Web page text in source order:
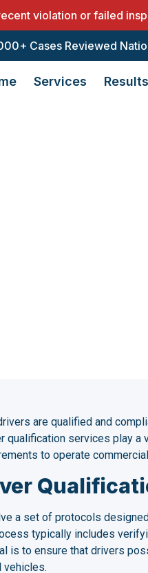
violation or failed
Cases Reviewed
Services Results
are qualified and
qualification services play
to operate
a set of protocols
typically includes
is to ensure that drivers
vehicles.